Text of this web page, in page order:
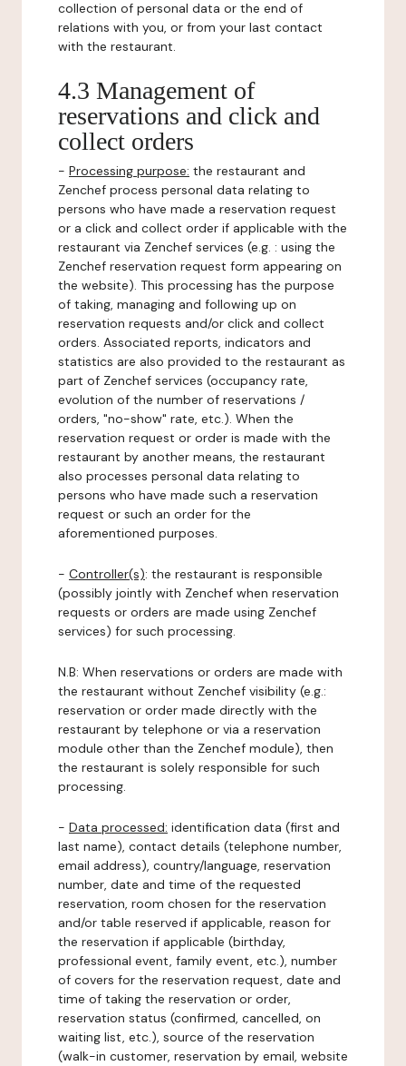
collection of personal data or the end of
relations with you, or from your last contact
with the restaurant.
4.3 Management of
reservations and click and
collect orders
- Processing purpose: the restaurant and
Zenchef process personal data relating to
persons who have made a reservation request
or a click and collect order if applicable with the
restaurant via Zenchef services (e.g. : using the
Zenchef reservation request form appearing on
the website). This processing has the purpose
of taking, managing and following up on
reservation requests and/or click and collect
orders. Associated reports, indicators and
statistics are also provided to the restaurant as
part of Zenchef services (occupancy rate,
evolution of the number of reservations /
orders, "no-show" rate, etc.). When the
reservation request or order is made with the
restaurant by another means, the restaurant
also processes personal data relating to
persons who have made such a reservation
request or such an order for the
aforementioned purposes.
- Controller(s): the restaurant is responsible
(possibly jointly with Zenchef when reservation
requests or orders are made using Zenchef
services) for such processing.
N.B: When reservations or orders are made with
the restaurant without Zenchef visibility (e.g.:
reservation or order made directly with the
restaurant by telephone or via a reservation
module other than the Zenchef module), then
the restaurant is solely responsible for such
processing.
- Data processed: identification data (first and
last name), contact details (telephone number,
email address), country/language, reservation
number, date and time of the requested
reservation, room chosen for the reservation
and/or table reserved if applicable, reason for
the reservation if applicable (birthday,
professional event, family event, etc.), number
of covers for the reservation request, date and
time of taking the reservation or order,
reservation status (confirmed, cancelled, on
waiting list, etc.), source of the reservation
(walk-in customer, reservation by email, website